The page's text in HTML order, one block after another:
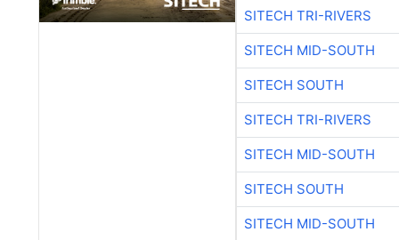
SITECH TRI-RIVERS
SITECH MID-SOUTH
SITECH SOUTH
SITECH TRI-RIVERS
SITECH MID-SOUTH
SITECH SOUTH
SITECH MID-SOUTH